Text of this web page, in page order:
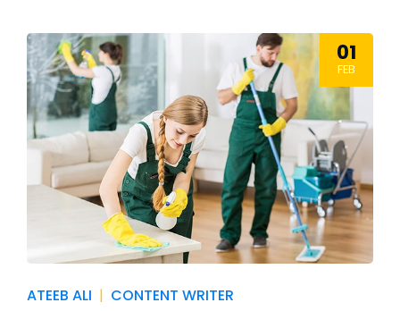
01
FEB
ATEEB ALI | CONTENT WRITER